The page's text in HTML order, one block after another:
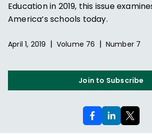
Education in 2019, this issue
America’s schools today.
April 1, 2019 | Volume 76 | Number 7
Join to Subscribe